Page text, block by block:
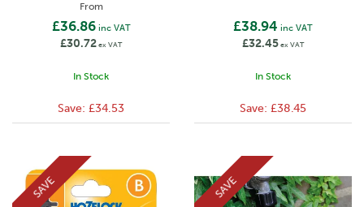
From
£36.86inc VAT
£30.72ex VAT
In Stock
Save: £34.53
£38.94 inc VAT
£32.45ex VAT
In Stock
Save: £38.45
SAVE SAVE